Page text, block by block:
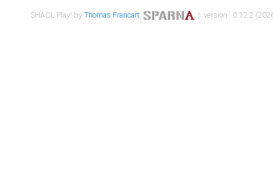
SHACL Play! byThomas Francart, | version : 0.12.2